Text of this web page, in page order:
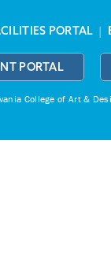
PORTAL |
PORTAL
College of Art &